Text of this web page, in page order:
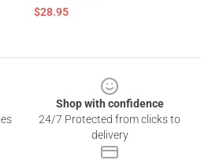
$28.95
Shop with confidence
24/7 Protected from clicks to
delivery